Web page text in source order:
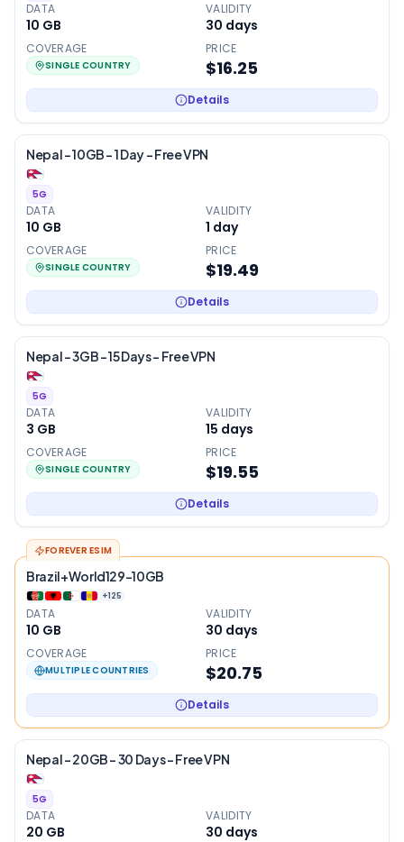
DATA
10 GB
VALIDITY
30 days
COVERAGE
SINGLE COUNTRY
PRICE
$16.25
Details
Nepal – 10GB – 1 Day – Free VPN
5G
DATA
10 GB
VALIDITY
1 day
COVERAGE
SINGLE COUNTRY
PRICE
$19.49
Details
Nepal – 3GB – 15 Days – Free VPN
5G
DATA
3 GB
VALIDITY
15 days
COVERAGE
SINGLE COUNTRY
PRICE
$19.55
Details
Brazil+World129-10GB
+125
DATA
10 GB
VALIDITY
30 days
COVERAGE
MULTIPLE COUNTRIES
PRICE
$20.75
Details
FOREVER ESIM
Nepal – 20GB – 30 Days – Free VPN
5G
DATA
20 GB
VALIDITY
30 days